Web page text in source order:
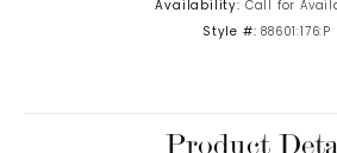
Availability: Call for
Style #: 88601:176:P